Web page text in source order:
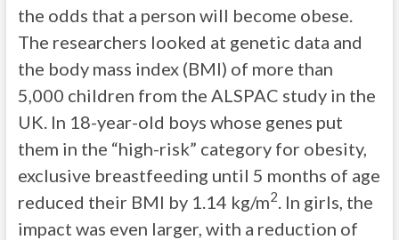
the odds that a person will become obese.
The researchers looked at genetic data and
the body mass index (BMI) of more than
5,000 children from the ALSPAC study in the
UK. In 18-year-old boys whose genes put
them in the “high-risk” category for obesity,
exclusive breastfeeding until 5 months of age
reduced their BMI by 1.14 kg/m2. In girls, the
impact was even larger, with a reduction of